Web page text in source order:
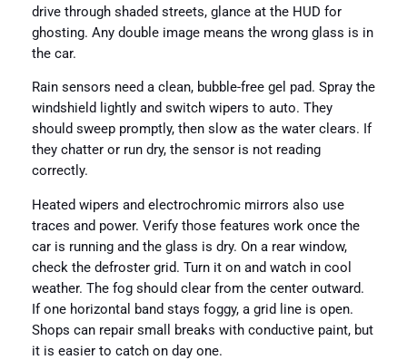
drive through shaded streets, glance at the HUD for
ghosting. Any double image means the wrong glass is in
the car.
Rain sensors need a clean, bubble-free gel pad. Spray the
windshield lightly and switch wipers to auto. They
should sweep promptly, then slow as the water clears. If
they chatter or run dry, the sensor is not reading
correctly.
Heated wipers and electrochromic mirrors also use
traces and power. Verify those features work once the
car is running and the glass is dry. On a rear window,
check the defroster grid. Turn it on and watch in cool
weather. The fog should clear from the center outward.
If one horizontal band stays foggy, a grid line is open.
Shops can repair small breaks with conductive paint, but
it is easier to catch on day one.